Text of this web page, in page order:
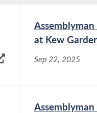
at Kew
Sep 22, 2025